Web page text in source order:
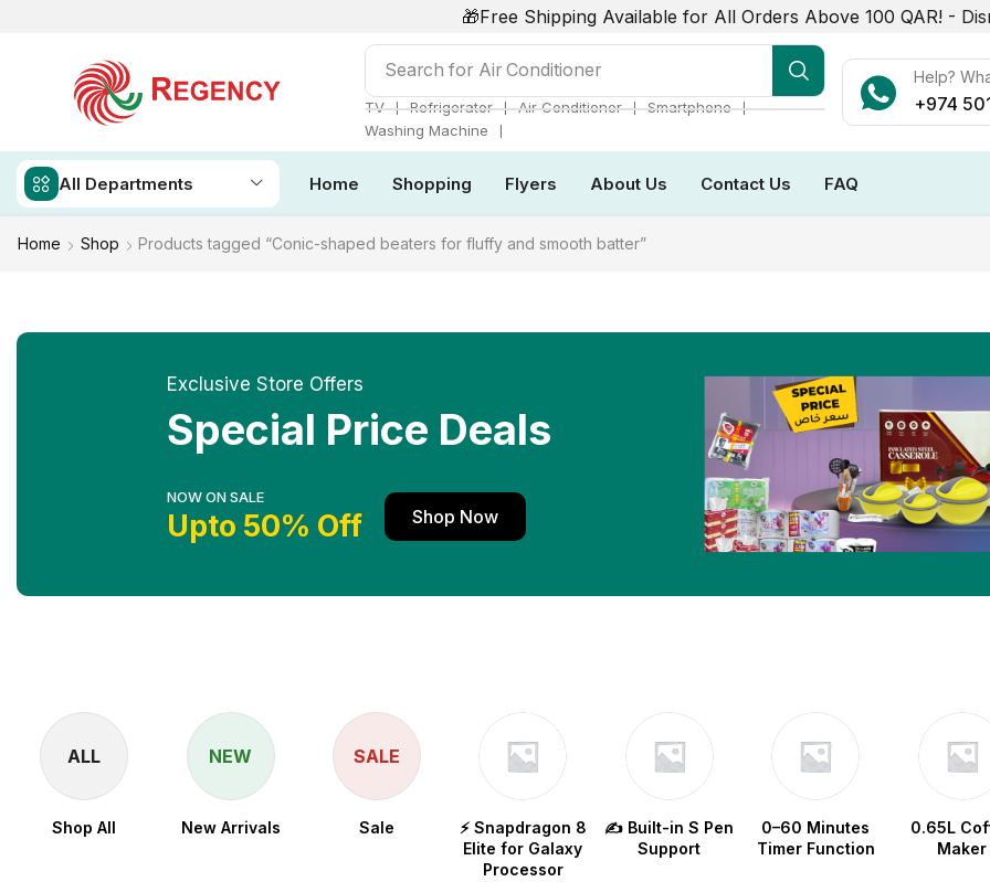
🎁Free Shipping Available for All Orders Above 100 QAR! -
Search for Air Conditioner
TV ❘ Refrigerator ❘ Air Conditioner ❘ Smartphone ❘
Washing Machine
❘
Help?
+974
All Departments Home Shopping Flyers About Us Contact Us FAQ
Home Shop Products tagged “Conic-shaped beaters for fluffy and smooth batter”
Exclusive Store Offers
Special Price Deals
NOW ON SALE
Upto 50% Off Shop Now
ALL
Shop All
NEW
New Arrivals
SALE
Sale
⚡ Snapdragon 8
Elite for Galaxy
Processor
✍️ Built-in S Pen
Support
0–60 Minutes
Timer Function
0.65L
Maker